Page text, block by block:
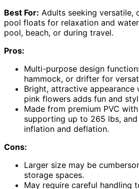
Best For: Adults seeking versatile,
pool floats for relaxation and
pool, beach, or during travel.
Pros:
Multi-purpose design
hammock, or drifter for
Bright, attractive appearance
pink flowers adds fun and
Made from premium PVC
supporting up to 265 lbs,
inflation and deflation.
Cons:
Larger size may be
storage spaces.
May require careful handling